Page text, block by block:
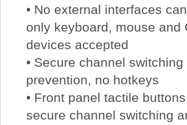
• No external interfaces
only keyboard, mouse and
devices accepted
• Secure channel
prevention, no hotkeys
• Front panel tactile
secure channel switching